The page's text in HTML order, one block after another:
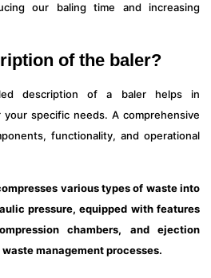
our baling time and increasing
of the baler?
description of a baler helps in
specific needs. A comprehensive
functionality, and operational
various types of waste into
pressure, equipped with features
chambers, and ejection
management processes.